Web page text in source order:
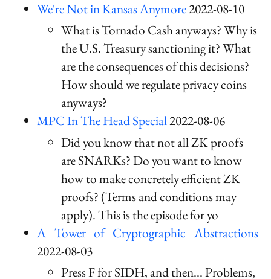
We're Not in Kansas Anymore2022-08-10
What is Tornado Cash anyways? Why is
the U.S. Treasury sanctioning it? What
are the consequences of this decisions?
How should we regulate privacy coins
anyways?
MPC In The Head Special2022-08-06
Did you know that not all ZK proofs
are SNARKs? Do you want to know
how to make concretely efficient ZK
proofs? (Terms and conditions may
apply). This is the episode for yo
A Tower of Cryptographic Abstractions
2022-08-03
Press F for SIDH, and then... Problems,